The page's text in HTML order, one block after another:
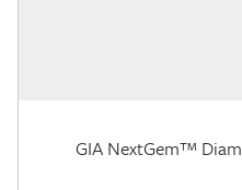
GIA NextGem™